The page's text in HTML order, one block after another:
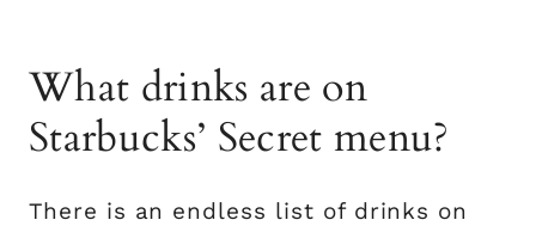
What drinks are on
Starbucks’ Secret menu?
There is an endless list of drinks on